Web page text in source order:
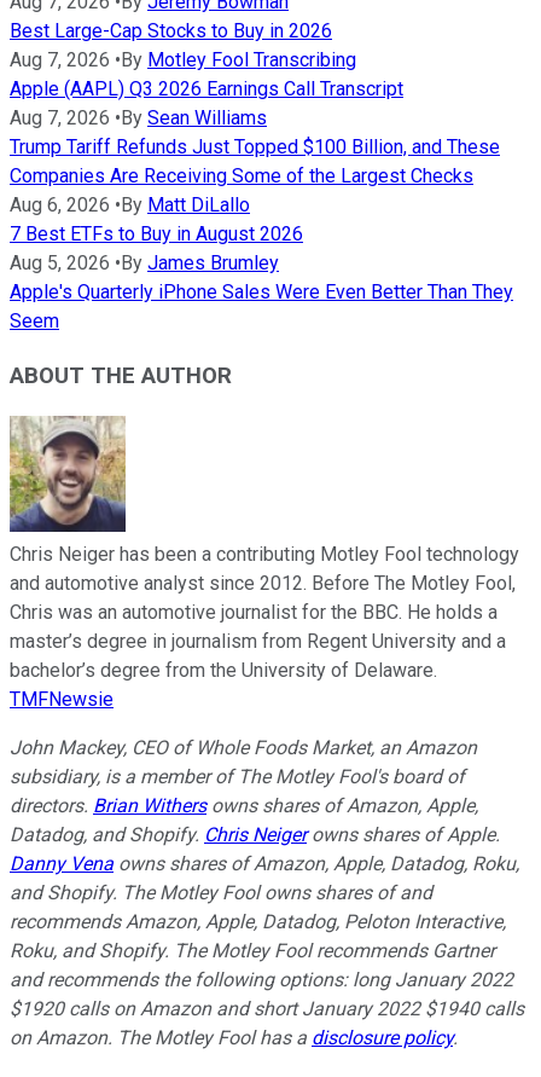
Best Large-Cap Stocks to Buy in 2026
Aug 7, 2026 • By Motley Fool Transcribing
Apple (AAPL) Q3 2026 Earnings Call Transcript
Aug 7, 2026 • By Sean Williams
Trump Tariff Refunds Just Topped $100 Billion, and These
Companies Are Receiving Some of the Largest Checks
Aug 6, 2026 • By Matt DiLallo
7 Best ETFs to Buy in August 2026
Aug 5, 2026 • By James Brumley
Apple's Quarterly iPhone Sales Were Even Better Than They
Seem
ABOUT THE AUTHOR
Chris Neiger has been a contributing Motley Fool technology
and automotive analyst since 2012. Before The Motley Fool,
Chris was an automotive journalist for the BBC. He holds a
master’s degree in journalism from Regent University and a
bachelor’s degree from the University of Delaware.
TMFNewsie
John Mackey, CEO of Whole Foods Market, an Amazon
subsidiary, is a member of The Motley Fool's board of
directors. Brian Withersowns shares of Amazon, Apple,
Datadog, and Shopify. Chris Neigerowns shares of Apple.
Danny Vena owns shares of Amazon, Apple, Datadog, Roku,
and Shopify. The Motley Fool owns shares of and
recommends Amazon, Apple, Datadog, Peloton Interactive,
Roku, and Shopify. The Motley Fool recommends Gartner
and recommends the following options: long January 2022
$1920 calls on Amazon and short January 2022 $1940 calls
on Amazon. The Motley Fool has a disclosure policy.